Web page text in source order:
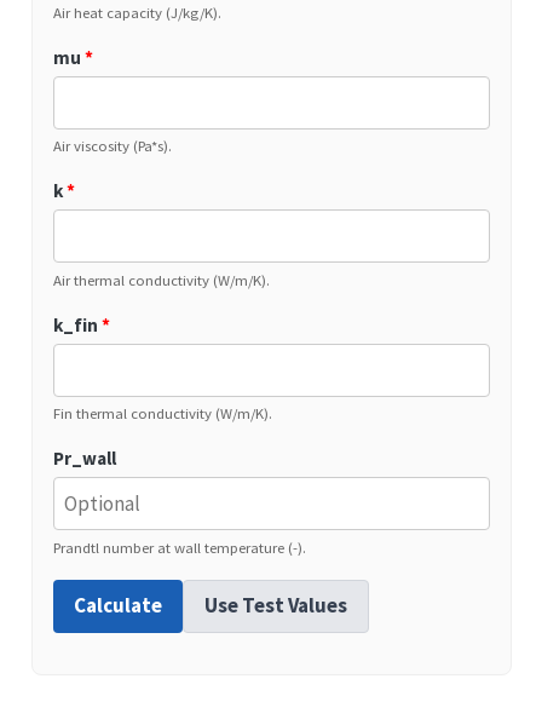
Air heat capacity (J/kg/K).
mu *
Air viscosity (Pa*s).
k*
Air thermal conductivity (W/m/K).
k_fin *
Fin thermal conductivity (W/m/K).
Pr_wall
Prandtl number at wall temperature (-).
Calculate Use Test Values